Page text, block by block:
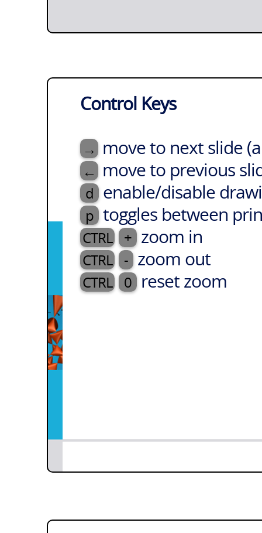
Control Keys
→ move to next slide
← move to previous
d enable/disable
p toggles between
CTRL + zoom in
CTRL - zoom out
CTRL 0 reset zoom